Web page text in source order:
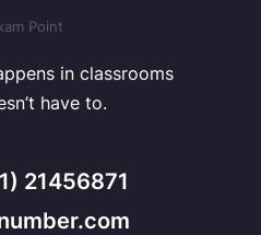
in classrooms
have to.
21456871